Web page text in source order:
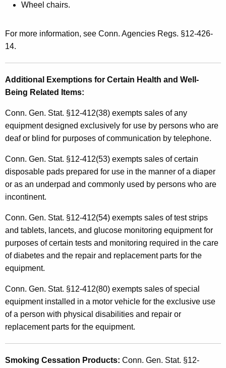
Wheel chairs.
For more information, see Conn. Agencies Regs. §12-426-
14.
Additional Exemptions for Certain Health and Well-
Being Related Items:
Conn. Gen. Stat. §12-412(38) exempts sales of any
equipment designed exclusively for use by persons who are
deaf or blind for purposes of communication by telephone.
Conn. Gen. Stat. §12-412(53) exempts sales of certain
disposable pads prepared for use in the manner of a diaper
or as an underpad and commonly used by persons who are
incontinent.
Conn. Gen. Stat. §12-412(54) exempts sales of test strips
and tablets, lancets, and glucose monitoring equipment for
purposes of certain tests and monitoring required in the care
of diabetes and the repair and replacement parts for the
equipment.
Conn. Gen. Stat. §12-412(80) exempts sales of special
equipment installed in a motor vehicle for the exclusive use
of a person with physical disabilities and repair or
replacement parts for the equipment.
Smoking Cessation Products: Conn. Gen. Stat. §12-